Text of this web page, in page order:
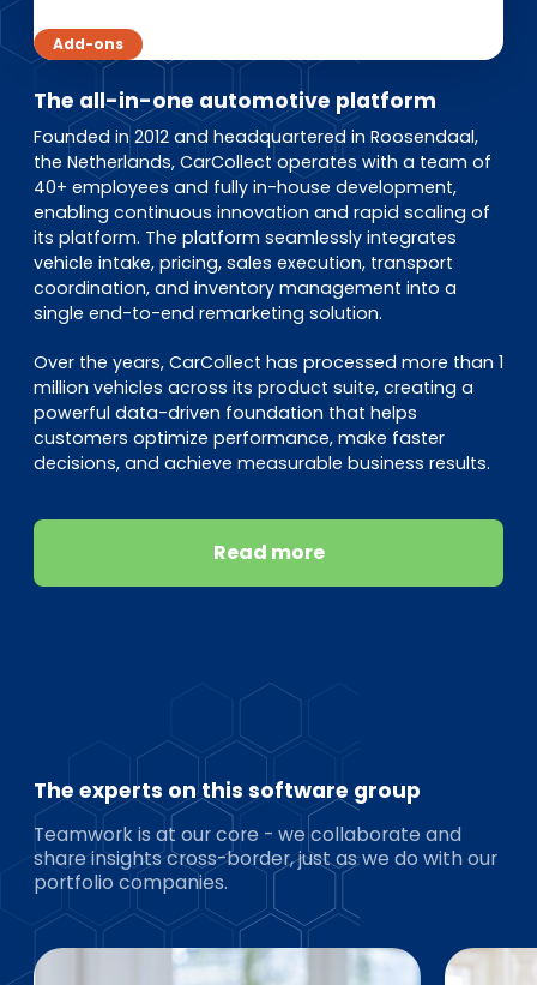
Pulse login
Add-ons
The all-in-one automotive platform
Founded in 2012 and headquartered in Roosendaal,
the Netherlands, CarCollect operates with a team of
40+ employees and fully in-house development,
enabling continuous innovation and rapid scaling of
its platform. The platform seamlessly integrates
vehicle intake, pricing, sales execution, transport
coordination, and inventory management into a
single end-to-end remarketing solution.
Over the years, CarCollect has processed more than 1
million vehicles across its product suite, creating a
powerful data-driven foundation that helps
customers optimize performance, make faster
decisions, and achieve measurable business results.
Read more
The experts on this software group
Teamwork is at our core - we collaborate and
share insights cross-border, just as we do with our
portfolio companies.